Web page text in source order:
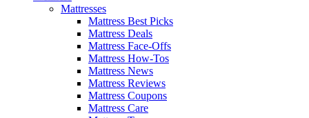
Mattresses
Mattress Best Picks
Mattress Deals
Mattress Face-Offs
Mattress How-Tos
Mattress News
Mattress Reviews
Mattress Coupons
Mattress Care